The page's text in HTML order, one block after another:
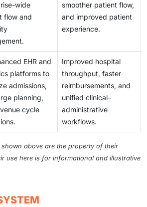
wide
flow and
smoother patient flow,
and improved patient
experience.
EHR and
platforms to
admissions,
planning,
cycle
Improved hospital
throughput, faster
reimbursements, and
unified clinical–
administrative
workflows.
above are the property of their
use here is for informational and illustrative